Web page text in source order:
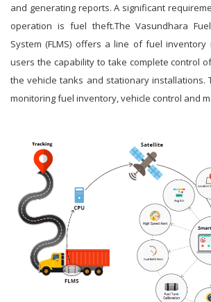
and generating reports. A significant
operation is fuel theft.The Vasundhara
System (FLMS) offers a line of fuel inventory
users the capability to take complete control
the vehicle tanks and stationary installations.
monitoring fuel inventory, vehicle control and